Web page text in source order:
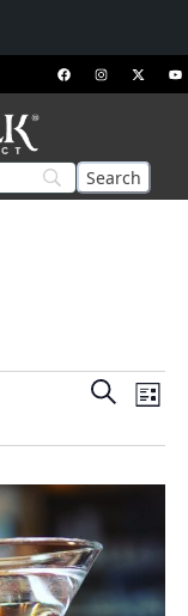
Events
and
Views
Search
List